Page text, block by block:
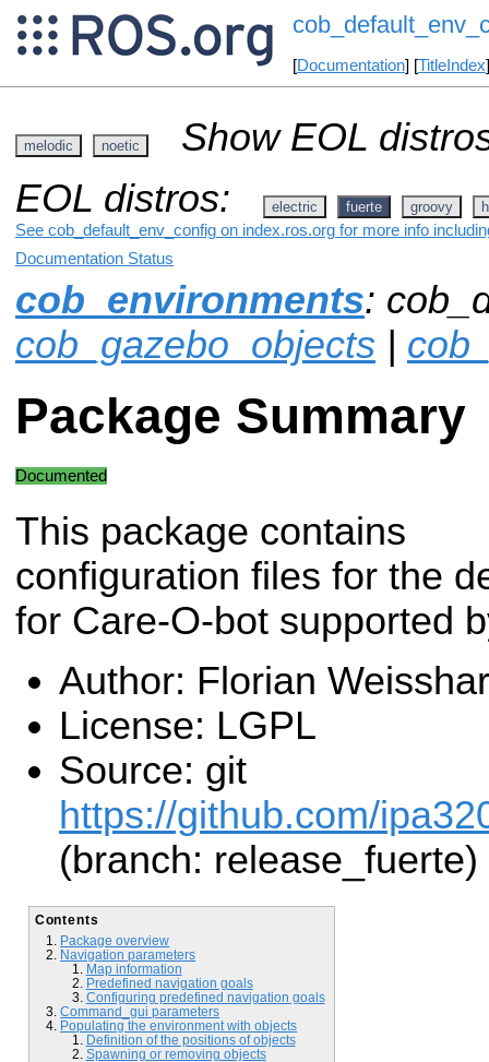
[Documentation] [TitleIndex
melodic noetic
Show EOL
EOL distros:
electric fuerte groovy
See cob_default_env_config on index.ros.org for more info
Documentation Status
cob_environments:
cob_gazebo_objects |
Package Summary
Documented
This package contains
configuration files for the
for Care-O-bot supported
Author: Florian
License: LGPL
Source: git
https://github.com/
(branch: release_fuerte)
Contents
Package overview
Navigation parameters
Map information
Predefined navigation goals
Configuring predefined navigation goals
Command_gui parameters
Populating the environment with objects
Definition of the positions of objects
Spawning or removing objects